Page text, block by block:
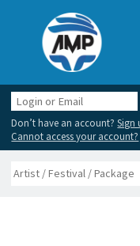
Login
or
Email
Don’t have an account?Sign
Cannot access your account?
Search